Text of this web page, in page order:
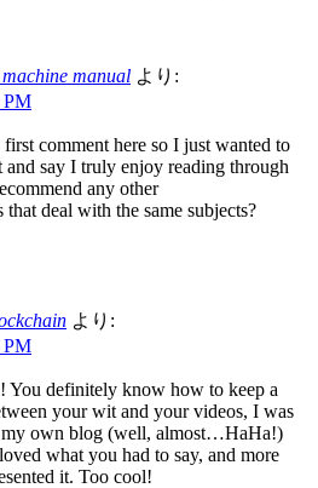
manual より:
PM
comment here so I just wanted to
and say I truly enjoy reading through
any other
deal with the same subjects?
より:
PM
You definitely know how to keep a
your wit and your videos, I was
my own blog (well, almost…HaHa!)
what you had to say, and more
it. Too cool!